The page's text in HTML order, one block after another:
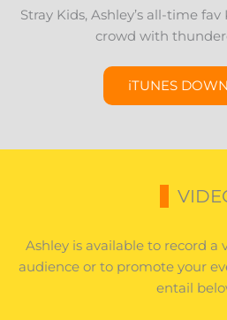
Stray Kids, Ashley’s all-time
crowd with
iTUNES
Ashley is available to record a
audience or to promote your
entail